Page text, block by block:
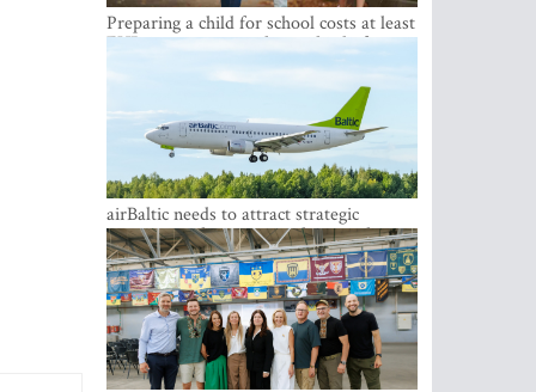
Preparing a child for school costs at least
EUR 250, yet more than a third of
Latvian families have a budget of under
airBaltic needs to attract strategic
investor so the company does not have
to rely on taxpayer money every year -
Kulbergs